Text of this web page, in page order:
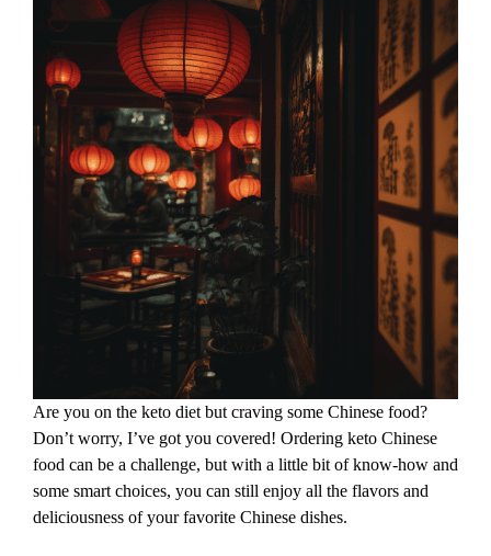
Are you on the keto diet but craving some Chinese food?
Don’t worry, I’ve got you covered! Ordering keto Chinese
food can be a challenge, but with a little bit of know-how and
some smart choices, you can still enjoy all the flavors and
deliciousness of your favorite Chinese dishes.